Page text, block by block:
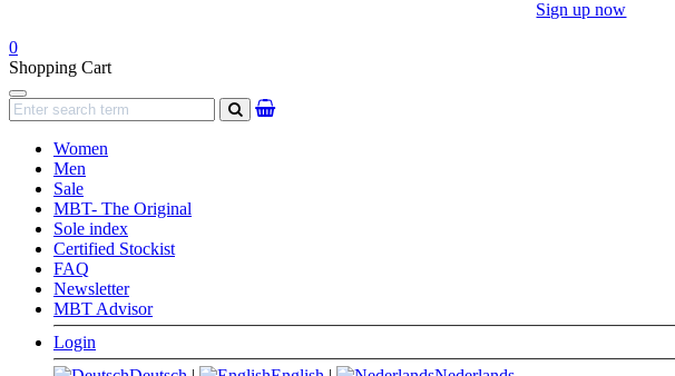
Sign up now
0
Shopping Cart
Navigation
search
Women
Men
Sale
MBT- The Original
Sole index
Certified Stockist
FAQ
Newsletter
MBT Advisor
Login